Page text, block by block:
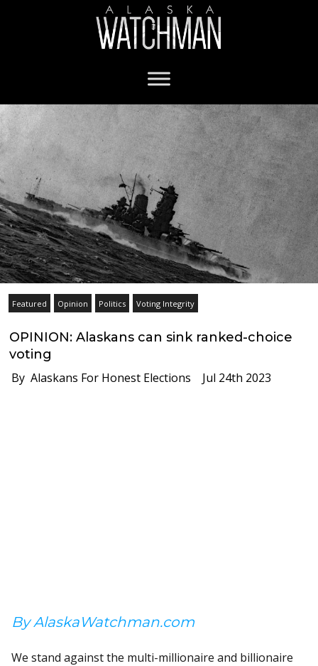
Featured Opinion Politics Voting Integrity
OPINION: Alaskans can sink ranked-choice
voting
By Alaskans For Honest Elections Jul 24th 2023
By AlaskaWatchman.com
We stand against the multi-millionaire and billionaire